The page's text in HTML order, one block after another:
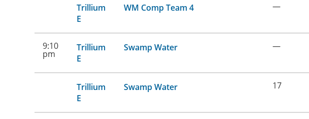
Trillium
E
WM Comp Team 4 —
9:10
pm
Trillium
E
Swamp Water —
Trillium
E
Swamp Water 17